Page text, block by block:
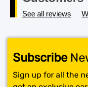
See all reviews
Subscribe
Sign up for all the